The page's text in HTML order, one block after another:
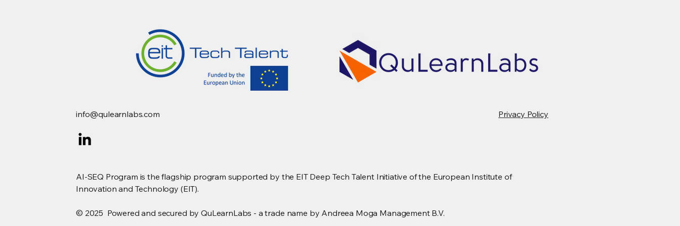
info@qulearnlabs.com
AI-SEQ Program is the flagship program supported by the EIT Deep Tech Talent Initiative of the European Institute of
Innovation and Technology (EIT).
© 2025 Powered and secured by QuLearnLabs - a trade name by Andreea Moga Management B.V.
Privacy Policy